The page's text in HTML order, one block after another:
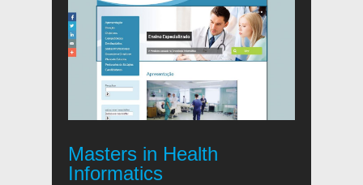
Masters in Health
Informatics